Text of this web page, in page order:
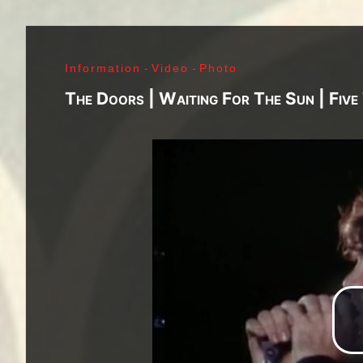
Information - Video - Photo
The Doors | Waiting For The Sun |
J. Ramone - Ian Curtis - Bernard Sumner -
Fred «Sonic» Smith - Kasim Sulton - Oliver
Jimi Hendrix - Noel Redding - Mitch Mitchell -
Joplin - Sam Andrew - Peter Albin - David Getz
Jones - Sid Vicious - Glen Matlock - Paul Cook
Émile Hanela «Jeannot» - Brian Johnson - Bon
Rudd | My Generation - 1965, Jimi Plays
Thrills - 1968, Electric Ladyland - 1968, Waiting
1969, III - 1970, Morrison Hotel - 1970, IV -
Holy - 1973, Physical Graffiti - 1975, Horses -
Never Mind The Bollocks, Here's The Sex
Enough Rope - 1978, Highway To Hell - 1979,
Black - 1980, Love Will Tear Us Apart - 1980,